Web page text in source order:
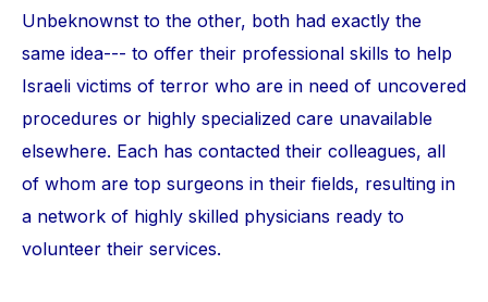
Unbeknownst to the other, both had exactly the
same idea--- to offer their professional skills to help
Israeli victims of terror who are in need of uncovered
procedures or highly specialized care unavailable
elsewhere. Each has contacted their colleagues, all
of whom are top surgeons in their fields, resulting in
a network of highly skilled physicians ready to
volunteer their services.